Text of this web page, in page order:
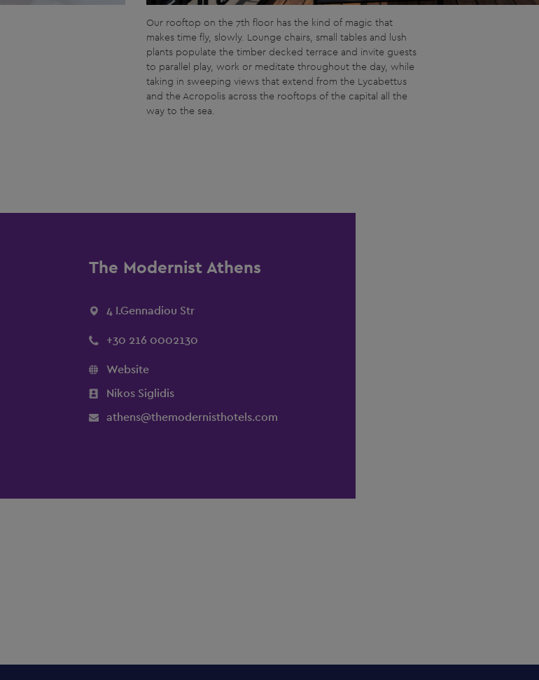
Our rooftop on the 7th floor has the kind of magic that
makes time fly, slowly. Lounge chairs, small tables and lush
plants populate the timber decked terrace and invite guests
to parallel play, work or meditate throughout the day, while
taking in sweeping views that extend from the Lycabettus
and the Acropolis across the rooftops of the capital all the
way to the sea.
The Modernist Athens
4 I.Gennadiou Str
+30 216 0002130
Website
Nikos Siglidis
athens@themodernisthotels.com